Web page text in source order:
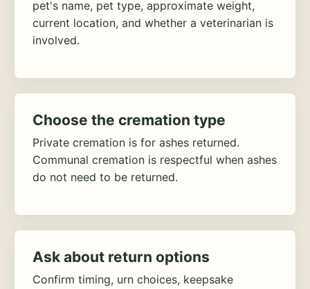
pet's name, pet type, approximate weight,
current location, and whether a veterinarian is
involved.
Choose the cremation type
Private cremation is for ashes returned.
Communal cremation is respectful when ashes
do not need to be returned.
Ask about return options
Confirm timing, urn choices, keepsake